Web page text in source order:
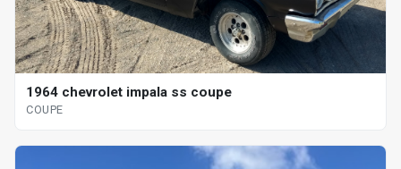
1964 chevrolet impala ss coupe
COUPE